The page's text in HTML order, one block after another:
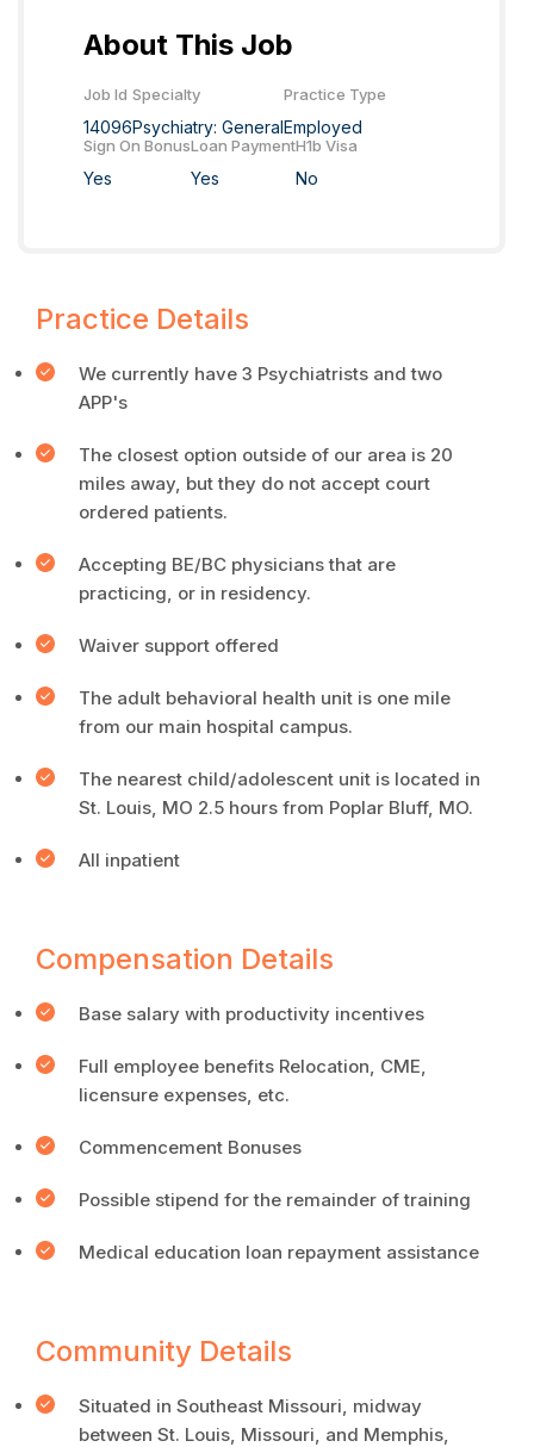
About This Job
Job Id
14096
Specialty
Psychiatry: General
Practice Type
Employed
Sign On Bonus
Yes
Loan Payment
Yes
H1b Visa
No
Practice Details
We currently have 3 Psychiatrists and two
APP's
The closest option outside of our area is 20
miles away, but they do not accept court
ordered patients.
Accepting BE/BC physicians that are
practicing, or in residency.
Waiver support offered
The adult behavioral health unit is one mile
from our main hospital campus.
The nearest child/adolescent unit is located in
St. Louis, MO 2.5 hours from Poplar Bluff, MO.
All inpatient
Compensation Details
Base salary with productivity incentives
Full employee benefits Relocation, CME,
licensure expenses, etc.
Commencement Bonuses
Possible stipend for the remainder of training
Medical education loan repayment assistance
Community Details
Situated in Southeast Missouri, midway
between St. Louis, Missouri, and Memphis,